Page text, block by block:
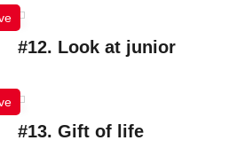
#12. Look at junior
#13. Gift of life